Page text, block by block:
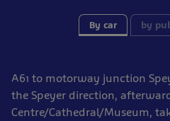
By car by
A61 to motorway junction
the Speyer direction,
Centre/Cathedral/Museum,